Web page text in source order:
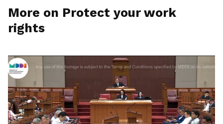
More on Protect your work
rights